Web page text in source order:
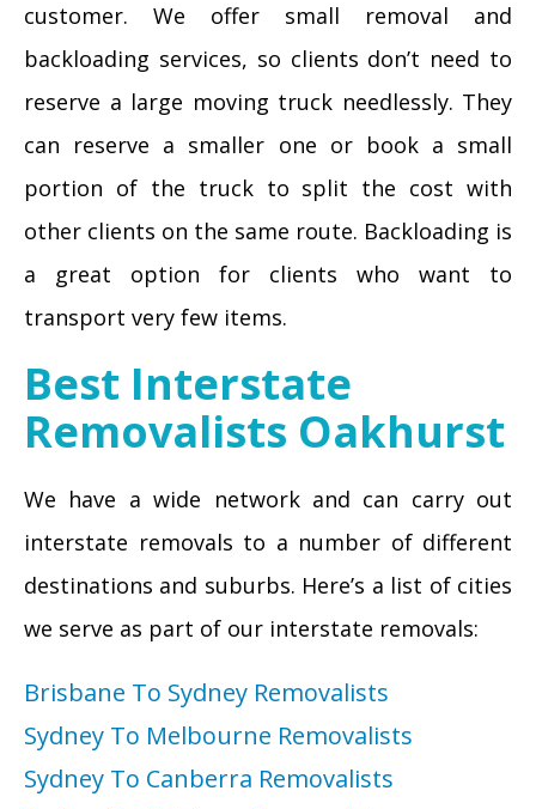
customer. We offer small removal and
backloading services, so clients don’t need to
reserve a large moving truck needlessly. They
can reserve a smaller one or book a small
portion of the truck to split the cost with
other clients on the same route. Backloading is
a great option for clients who want to
transport very few items.
Best Interstate
Removalists Oakhurst
We have a wide network and can carry out
interstate removals to a number of different
destinations and suburbs. Here’s a list of cities
we serve as part of our interstate removals:
Brisbane To Sydney Removalists
Sydney To Melbourne Removalists
Sydney To Canberra Removalists